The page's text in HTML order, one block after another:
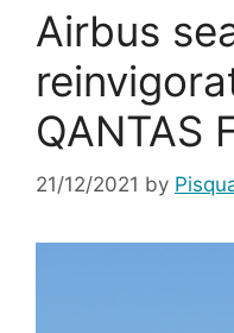
Airbus
QANTAS
21/12/2021 by